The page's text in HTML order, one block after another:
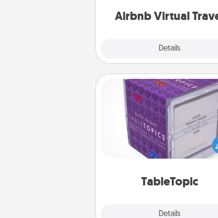
Airbnb Virtual
Details
TableTopic
Details
TableTopic
Sometimes after a long day,
simple conversation
challenging. Make it simple
everyone talking with